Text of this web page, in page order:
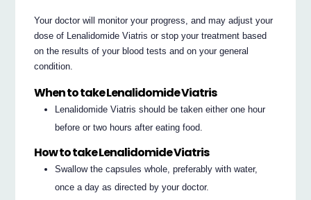
Your doctor will monitor your progress, and may adjust your
dose of Lenalidomide Viatris or stop your treatment based
on the results of your blood tests and on your general
condition.
When to take Lenalidomide Viatris
Lenalidomide Viatris should be taken either one hour
before or two hours after eating food.
How to take Lenalidomide Viatris
Swallow the capsules whole, preferably with water,
once a day as directed by your doctor.